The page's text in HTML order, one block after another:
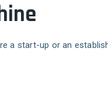
a start-up or an